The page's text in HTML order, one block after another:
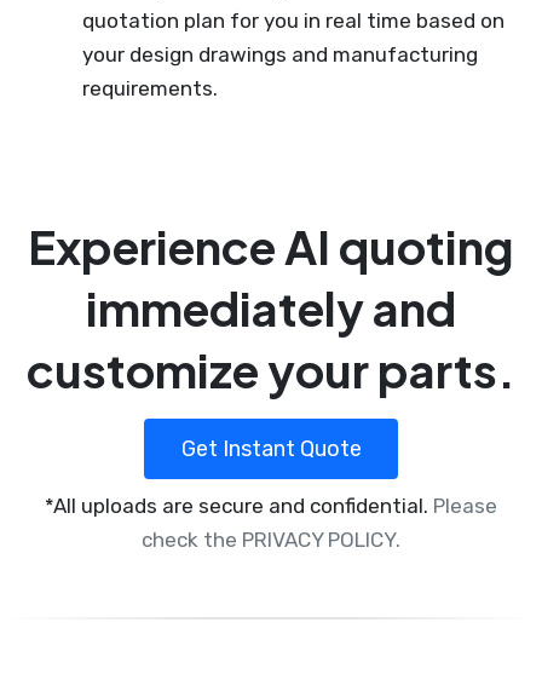
quotation plan for you in real time based on
your design drawings and manufacturing
requirements.
Experience AI quoting
immediately and
customize your parts.
Get Instant Quote
*All uploads are secure and confidential. Please
check the PRIVACY POLICY.